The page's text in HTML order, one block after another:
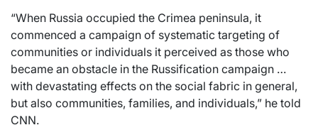
“When Russia occupied the Crimea peninsula, it
commenced a campaign of systematic targeting of
communities or individuals it perceived as those who
became an obstacle in the Russification campaign …
with devastating effects on the social fabric in general,
but also communities, families, and individuals,” he told
CNN.